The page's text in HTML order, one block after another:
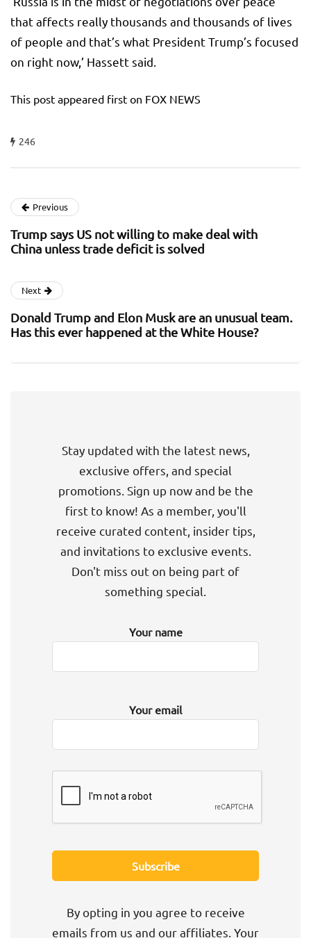
that affects really thousands and thousands of lives
of people and that’s what President Trump’s focused
on right now,’ Hassett said.
This post appeared first on FOX NEWS
246
Previous
Trump says US not willing to make deal with
China unless trade deficit is solved
Next
Donald Trump and Elon Musk are an unusual team.
Has this ever happened at the White House?
Stay updated with the latest news,
exclusive offers, and special
promotions. Sign up now and be the
first to know! As a member, you'll
receive curated content, insider tips,
and invitations to exclusive events.
Don't miss out on being part of
something special.
Your name
Your email
By opting in you agree to receive
emails from us and our affiliates. Your